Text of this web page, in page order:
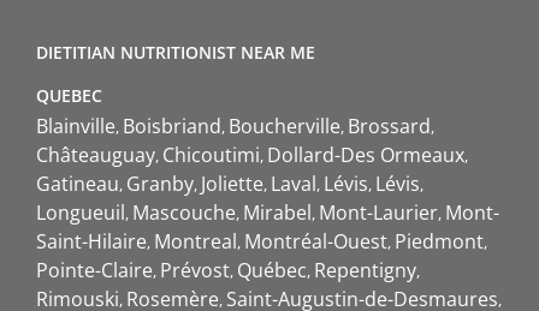
DIETITIAN NUTRITIONIST NEAR ME
QUEBEC
Blainville Boisbriand Boucherville Brossard
Châteauguay Chicoutimi Dollard-Des Ormeaux
Gatineau Granby Joliette Laval Lévis Lévis
Longueuil Mascouche Mirabel Mont-Laurier Mont-
Saint-Hilaire Montreal Montréal-Ouest Piedmont
Pointe-Claire Prévost Québec Repentigny
Rimouski Rosemère Saint-Augustin-de-Desmaures